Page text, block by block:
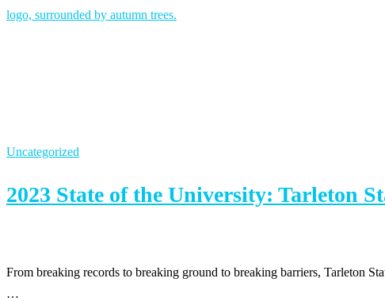
Uncategorized
2023 State of the University: Tarleton
From breaking records to breaking ground to breaking barriers, Tarleton
…